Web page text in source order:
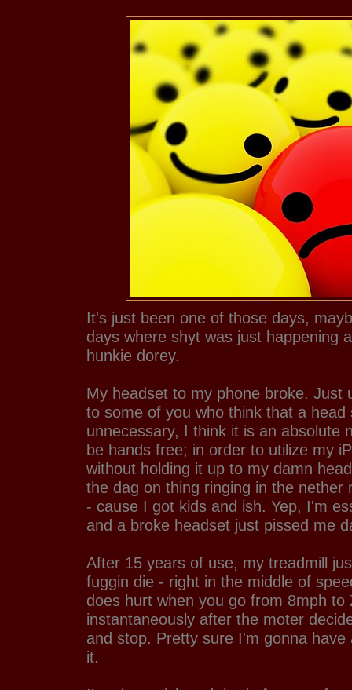
It's just been one of those days,
days where shyt was just happening
hunkie dorey.
My headset to my phone broke. Just
to some of you who think that a head
unnecessary, I think it is an absolute
be hands free; in order to utilize my
without holding it up to my damn
the dag on thing ringing in the nether
- cause I got kids and ish. Yep, I'm
and a broke headset just pissed me
After 15 years of use, my treadmill
fuggin die - right in the middle of
does hurt when you go from 8mph to
instantaneously after the moter
and stop. Pretty sure I'm gonna
it.